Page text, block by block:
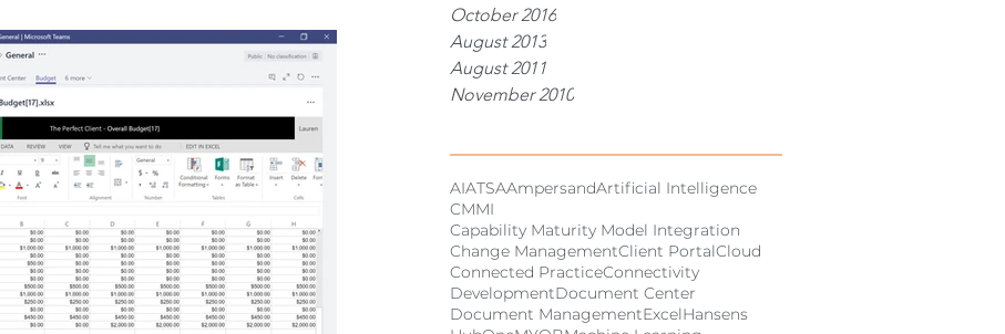
October 2016
August 2013
August 2011
November 2010
AIATSAAmpersandArtificial Intelligence
CMMI
Capability Maturity Model Integration
Change ManagementClient PortalCloud
Connected PracticeConnectivity
DevelopmentDocument Center
Document ManagementExcelHansens